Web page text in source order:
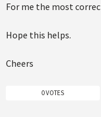
For me the most
Hope this helps.
Cheers
0 VOTES